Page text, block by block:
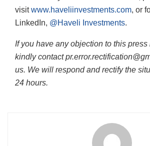
visitwww.haveliinvestments.com, or
LinkedIn, @Haveli Investments.
If you have any objection to this press
kindly contact
us. We will respond and rectify the
24 hours.